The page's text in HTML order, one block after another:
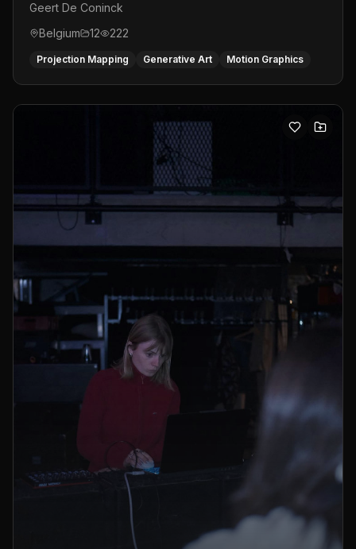
Geert De Coninck
Belgium
12 222
Projection Mapping Generative Art Motion Graphics